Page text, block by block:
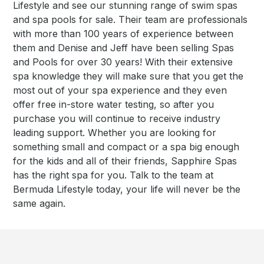
Lifestyle and see our stunning range of swim spas
and spa pools for sale. Their team are professionals
with more than 100 years of experience between
them and Denise and Jeff have been selling Spas
and Pools for over 30 years! With their extensive
spa knowledge they will make sure that you get the
most out of your spa experience and they even
offer free in-store water testing, so after you
purchase you will continue to receive industry
leading support. Whether you are looking for
something small and compact or a spa big enough
for the kids and all of their friends, Sapphire Spas
has the right spa for you. Talk to the team at
Bermuda Lifestyle today, your life will never be the
same again.